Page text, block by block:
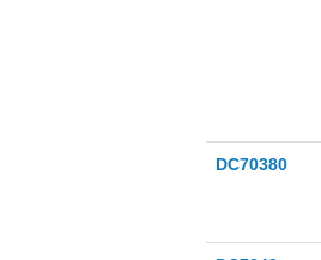
DC70380